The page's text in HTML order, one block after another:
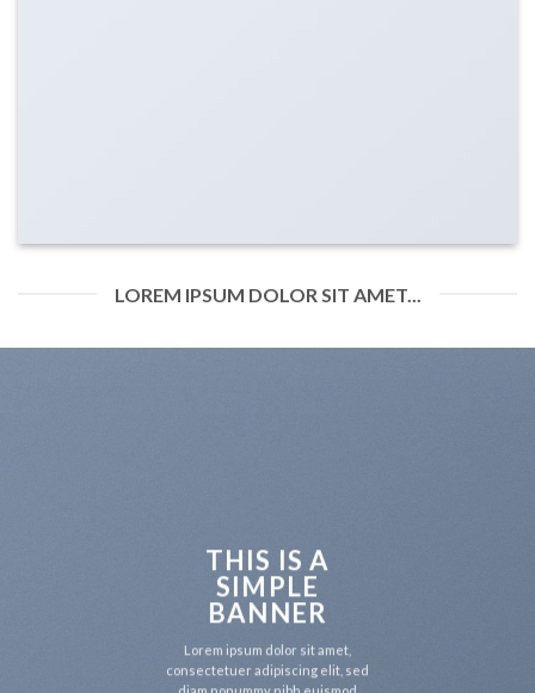
LOREM IPSUM DOLOR SIT AMET...
THIS IS A
SIMPLE
BANNER
Lorem ipsum dolor sit amet,
consectetuer adipiscing elit, sed